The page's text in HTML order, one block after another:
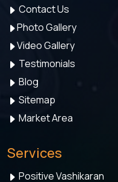
Contact Us
Photo Gallery
Video Gallery
Testimonials
Blog
Sitemap
Market Area
Services
Positive Vashikaran